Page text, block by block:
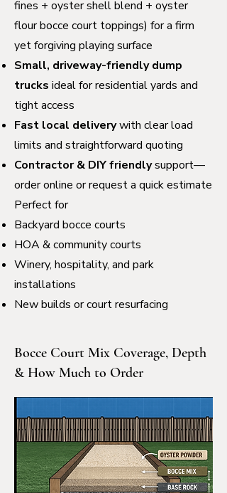
fines + oyster shell blend + oyster
flour bocce court toppings) for a firm
yet forgiving playing surface
Small, driveway-friendly dump
trucks ideal for residential yards and
tight access
Fast local deliverywith clear load
limits and straightforward quoting
Contractor & DIY friendlysupport—
order online or request a quick estimate
Perfect for
Backyard bocce courts
HOA & community courts
Winery, hospitality, and park
installations
New builds or court resurfacing
Bocce Court Mix Coverage, Depth
& How Much to Order